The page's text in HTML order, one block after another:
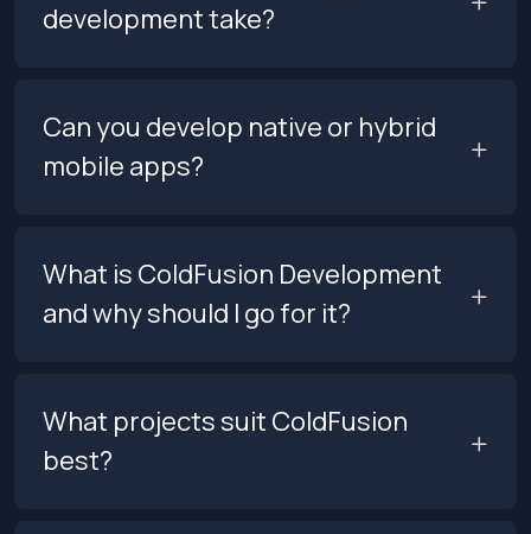
development take?
Can you develop native or hybrid
mobile apps?
What is ColdFusion Development
and why should I go for it?
What projects suit ColdFusion
best?